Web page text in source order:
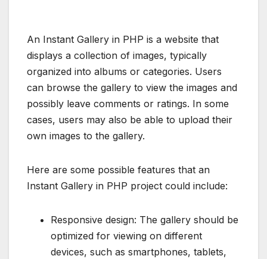
An Instant Gallery in PHP is a website that
displays a collection of images, typically
organized into albums or categories. Users
can browse the gallery to view the images and
possibly leave comments or ratings. In some
cases, users may also be able to upload their
own images to the gallery.
Here are some possible features that an
Instant Gallery in PHP project could include:
Responsive design: The gallery should be
optimized for viewing on different
devices, such as smartphones, tablets,